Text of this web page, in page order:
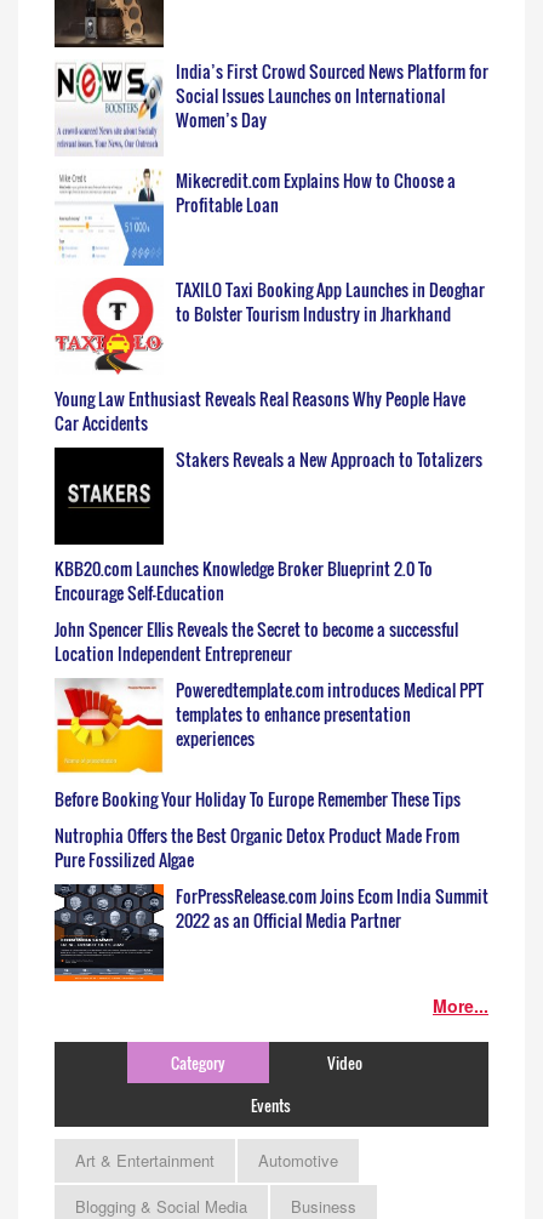
India’s First Crowd Sourced News Platform for
Social Issues Launches on International
Women’s Day
Mikecredit.com Explains How to Choose a
Profitable Loan
TAXILO Taxi Booking App Launches in Deoghar
to Bolster Tourism Industry in Jharkhand
Young Law Enthusiast Reveals Real Reasons Why People Have
Car Accidents
Stakers Reveals a New Approach to Totalizers
KBB20.com Launches Knowledge Broker Blueprint 2.0 To
Encourage Self-Education
John Spencer Ellis Reveals the Secret to become a successful
Location Independent Entrepreneur
Poweredtemplate.com introduces Medical PPT
templates to enhance presentation
experiences
Before Booking Your Holiday To Europe Remember These Tips
Nutrophia Offers the Best Organic Detox Product Made From
Pure Fossilized Algae
ForPressRelease.com Joins Ecom India Summit
2022 as an Official Media Partner
More...
Category
Video
Events
Art & Entertainment
Automotive
Blogging & Social Media
Business